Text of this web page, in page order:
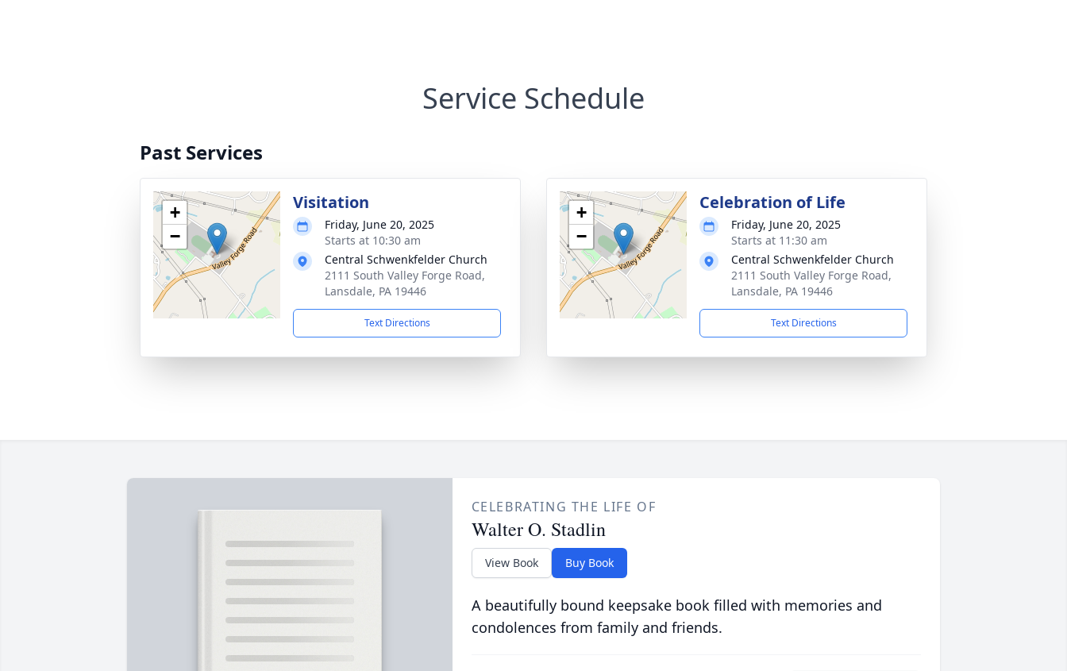
Service Schedule
Past Services
+
−
Visitation
Friday, June 20, 2025
Starts at 10:30 am
Central Schwenkfelder Church
2111 South Valley Forge Road,
Lansdale, PA 19446
Text Directions
+
−
Celebration of Life
Friday, June 20, 2025
Starts at 11:30 am
Central Schwenkfelder Church
2111 South Valley Forge Road,
Lansdale, PA 19446
Text Directions
CELEBRATING THE LIFE OF
Walter O. Stadlin
View Book Buy Book
A beautifully bound keepsake book filled with memories and
condolences from family and friends.